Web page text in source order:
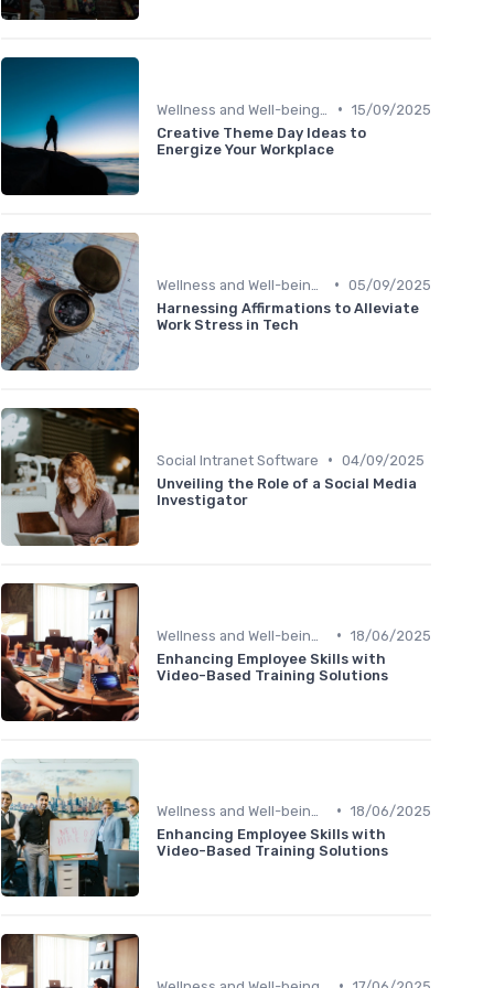
• 15/09/2025
Creative Theme Day Ideas to
Energize Your Workplace
• 05/09/2025
Harnessing Affirmations to Alleviate
Work Stress in Tech
Social Intranet Software • 04/09/2025
Unveiling the Role of a Social Media
Investigator
• 18/06/2025
Enhancing Employee Skills with
Video-Based Training Solutions
• 18/06/2025
Enhancing Employee Skills with
Video-Based Training Solutions